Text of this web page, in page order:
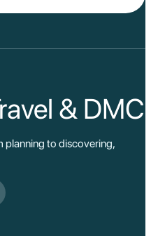
& DMC
planning to discovering,